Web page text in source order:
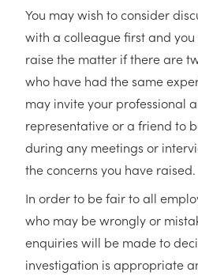
You may wish to consider
with a colleague first and
raise the matter if there are
who have had the same
may invite your professional
representative or a friend to
during any meetings or
the concerns you have raised.
In order to be fair to all
who may be wrongly or
enquiries will be made to
investigation is appropriate